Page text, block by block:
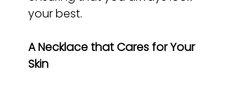
your best.
A Necklace that Cares for Your
Skin